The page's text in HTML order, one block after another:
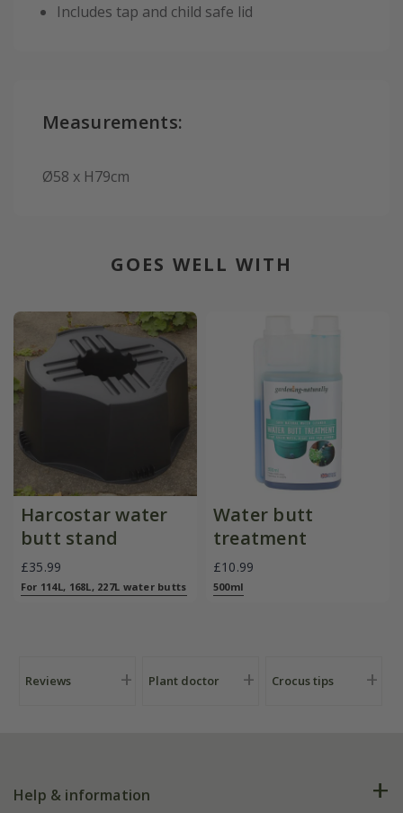
Includes tap and child safe lid
Measurements:
Ø58 x H79cm
GOES WELL WITH
Harcostar water
butt stand
£35.99
For 114L, 168L, 227L water butts
Water butt
treatment
£10.99
500ml
Reviews Plant doctor Crocus tips
Help & information